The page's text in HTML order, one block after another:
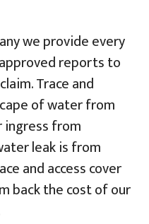
we provide every
reports to
Trace and
of water from
from
leak is from
and access cover
back the cost of our